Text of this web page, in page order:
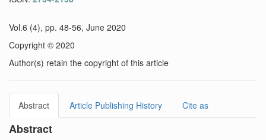
Vol.6 (4), pp. 48-56, June 2020
Copyright © 2020
Author(s) retain the copyright of this article
Abstract Article Publishing History Cite as
Abstract